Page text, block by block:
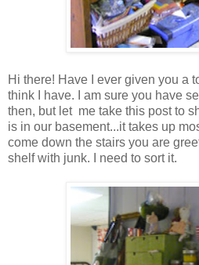
Hi there! Have I ever given you a
think I have. I am sure you have
then, but let me take this post to
is in our basement...it takes up
come down the stairs you are
shelf with junk. I need to sort it.